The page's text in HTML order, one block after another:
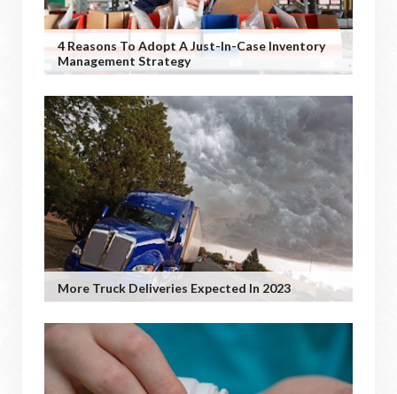
4 Reasons To Adopt A Just-In-Case Inventory
Management Strategy
More Truck Deliveries Expected In 2023